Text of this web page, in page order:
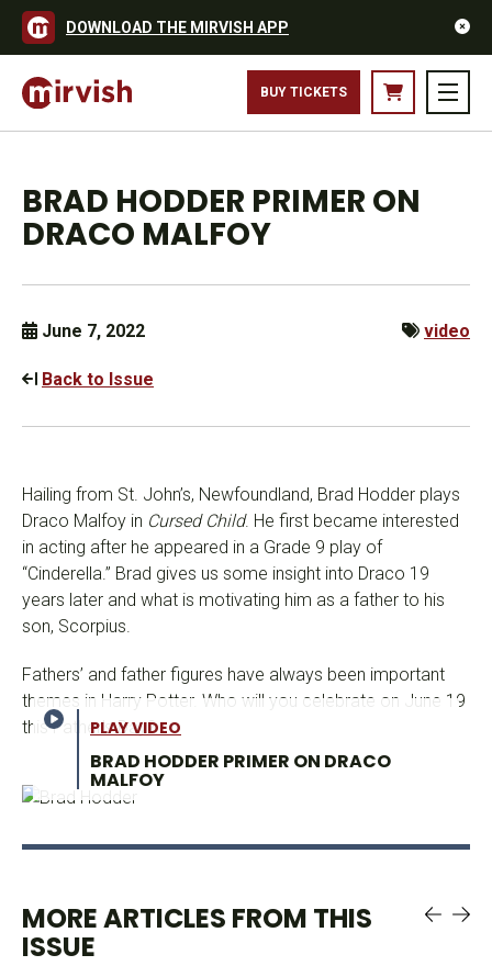
DOWNLOAD THE MIRVISH APP
BUY TICKETS
BRAD HODDER PRIMER ON
DRACO MALFOY
June 7, 2022 video
Back to Issue
Hailing from St. John’s, Newfoundland, Brad Hodder plays
Draco Malfoy in Cursed Child. He first became interested
in acting after he appeared in a Grade 9 play of
“Cinderella.” Brad gives us some insight into Draco 19
years later and what is motivating him as a father to his
son, Scorpius.
Fathers’ and father figures have always been important
themes in Harry Potter. Who will you celebrate on June 19
this Father’s Day?
PLAY VIDEO
BRAD HODDER PRIMER ON DRACO
MALFOY
MORE ARTICLES FROM THIS
ISSUE